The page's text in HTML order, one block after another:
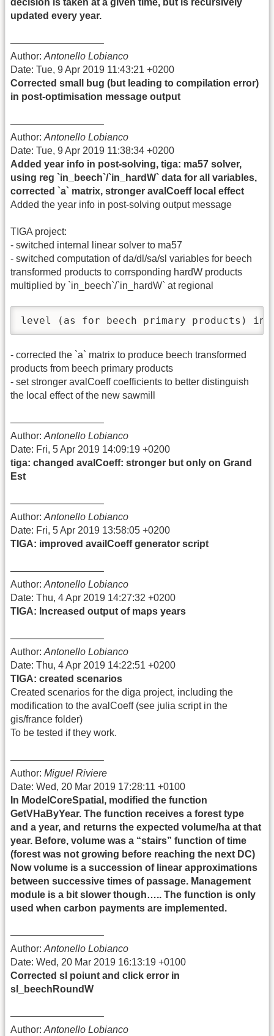
decision is taken at a given time, but is recursively
updated every year.
—————————–
Author: Antonello Lobianco
Date: Tue, 9 Apr 2019 11:43:21 +0200
Corrected small bug (but leading to compilation error)
in post-optimisation message output
—————————–
Author: Antonello Lobianco
Date: Tue, 9 Apr 2019 11:38:34 +0200
Added year info in post-solving, tiga: ma57 solver,
using reg `in_beech`/`in_hardW` data for all variables,
corrected `a` matrix, stronger avalCoeff local effect
Added the year info in post-solving output message
TIGA project:
- switched internal linear solver to ma57
- switched computation of da/dl/sa/sl variables for beech
transformed products to corrsponding hardW products
multiplied by `in_beech`/`in_hardW` at regional
level (as for beech primary products)
- corrected the `a` matrix to produce beech transformed
products from beech primary products
- set stronger avalCoeff coefficients to better distinguish
the local effect of the new sawmill
—————————–
Author: Antonello Lobianco
Date: Fri, 5 Apr 2019 14:09:19 +0200
tiga: changed avalCoeff: stronger but only on Grand
Est
—————————–
Author: Antonello Lobianco
Date: Fri, 5 Apr 2019 13:58:05 +0200
TIGA: improved availCoeff generator script
—————————–
Author: Antonello Lobianco
Date: Thu, 4 Apr 2019 14:27:32 +0200
TIGA: Increased output of maps years
—————————–
Author: Antonello Lobianco
Date: Thu, 4 Apr 2019 14:22:51 +0200
TIGA: created scenarios
Created scenarios for the diga project, including the
modification to the avalCoeff (see julia script in the
gis/france folder)
To be tested if they work.
—————————–
Author: Miguel Riviere
Date: Wed, 20 Mar 2019 17:28:11 +0100
In ModelCoreSpatial, modified the function
GetVHaByYear. The function receives a forest type
and a year, and returns the expected volume/ha at that
year. Before, volume was a “stairs” function of time
(forest was not growing before reaching the next DC)
Now volume is a succession of linear approximations
between successive times of passage. Management
module is a bit slower though….. The function is only
used when carbon payments are implemented.
—————————–
Author: Antonello Lobianco
Date: Wed, 20 Mar 2019 16:13:19 +0100
Corrected sl poiunt and click error in
sl_beechRoundW
—————————–
Author: Antonello Lobianco